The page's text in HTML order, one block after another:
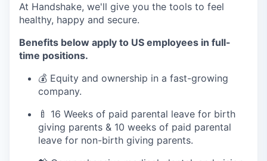
At Handshake, we'll give you the tools to feel
healthy, happy and secure.
Benefits below apply to US employees in full-
time positions.
💰 Equity and ownership in a fast-growing
company.
🍼 16 Weeks of paid parental leave for birth
giving parents & 10 weeks of paid parental
leave for non-birth giving parents.